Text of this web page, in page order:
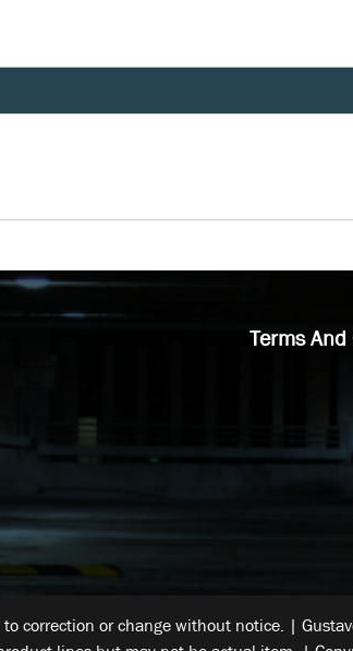
Terms
correction or change without notice. |